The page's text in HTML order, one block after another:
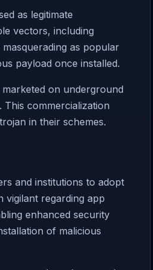
as legitimate
vectors, including
as popular
payload once installed.
on underground
commercialization
in their schemes.
and institutions to adopt
vigilant regarding app
enhanced security
of malicious